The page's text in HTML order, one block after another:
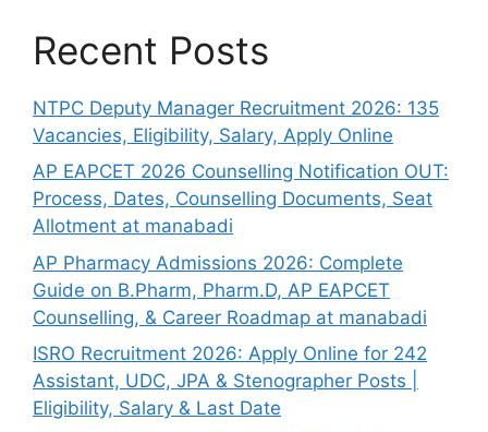
Recent Posts
NTPC Deputy Manager Recruitment 2026: 135
Vacancies, Eligibility, Salary, Apply Online
AP EAPCET 2026 Counselling Notification OUT:
Process, Dates, Counselling Documents, Seat
Allotment at manabadi
AP Pharmacy Admissions 2026: Complete
Guide on B.Pharm, Pharm.D, AP EAPCET
Counselling, & Career Roadmap at manabadi
ISRO Recruitment 2026: Apply Online for 242
Assistant, UDC, JPA & Stenographer Posts |
Eligibility, Salary & Last Date